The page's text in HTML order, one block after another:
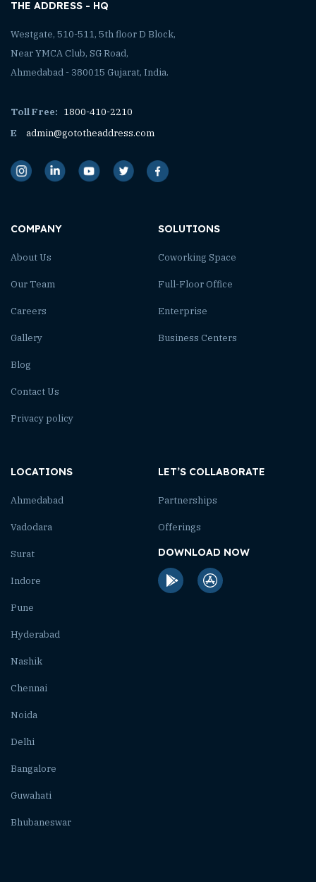
THE ADDRESS - HQ
Westgate, 510-511, 5th floor D Block,
Near YMCA Club, SG Road,
Ahmedabad - 380015 Gujarat, India.
Toll Free: 1800-410-2210
E
admin@gototheaddress.com
COMPANY
About Us
Our Team
Careers
Gallery
Blog
Contact Us
Privacy policy
SOLUTIONS
Coworking Space
Full-Floor Office
Enterprise
Business Centers
LOCATIONS
Ahmedabad
Vadodara
Surat
Indore
Pune
Hyderabad
Nashik
Chennai
Noida
Delhi
Bangalore
Guwahati
Bhubaneswar
LET’S COLLABORATE
Partnerships
Offerings
DOWNLOAD NOW